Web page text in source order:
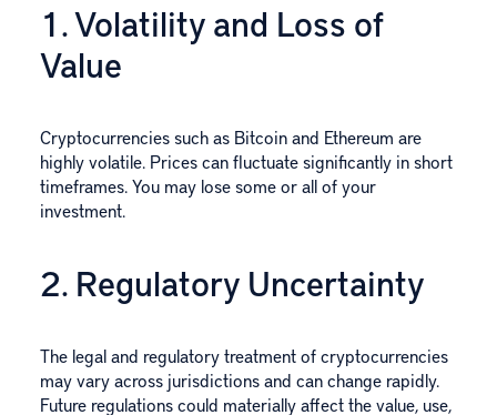
1. Volatility and Loss of
Value
Cryptocurrencies such as Bitcoin and Ethereum are
highly volatile. Prices can fluctuate significantly in short
timeframes. You may lose some or all of your
investment.
2. Regulatory Uncertainty
The legal and regulatory treatment of cryptocurrencies
may vary across jurisdictions and can change rapidly.
Future regulations could materially affect the value, use,